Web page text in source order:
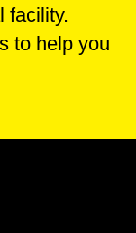
facility.
to help you